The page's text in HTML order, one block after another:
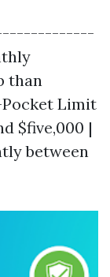
than
Limit
$five,000 |
between